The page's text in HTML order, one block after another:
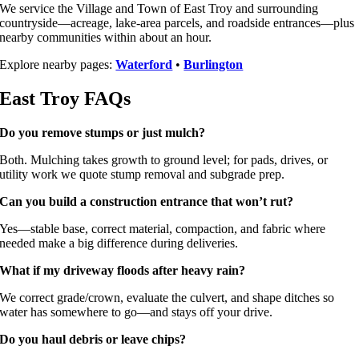
We service the Village and Town of East Troy and surrounding
countryside—acreage, lake-area parcels, and roadside entrances—plus
nearby communities within about an hour.
Explore nearby pages:Waterford •Burlington
East Troy FAQs
Do you remove stumps or just mulch?
Both. Mulching takes growth to ground level; for pads, drives, or
utility work we quote stump removal and subgrade prep.
Can you build a construction entrance that won’t rut?
Yes—stable base, correct material, compaction, and fabric where
needed make a big difference during deliveries.
What if my driveway floods after heavy rain?
We correct grade/crown, evaluate the culvert, and shape ditches so
water has somewhere to go—and stays off your drive.
Do you haul debris or leave chips?